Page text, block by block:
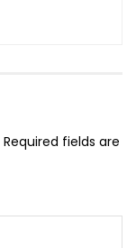
Required fields are